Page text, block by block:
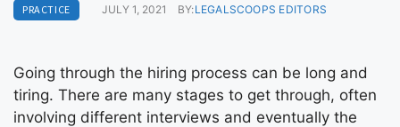
PRACTICE JULY 1, 2021 BY:LEGALSCOOPS EDITORS
Going through the hiring process can be long and
tiring. There are many stages to get through, often
involving different interviews and eventually the